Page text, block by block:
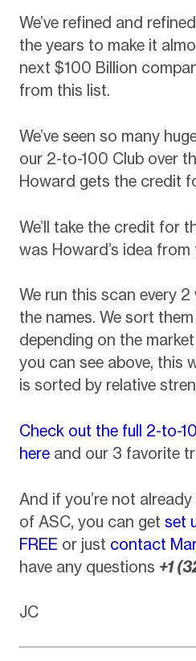
We’ve refined and
the years to make it
next $100 Billion
from this list.
We’ve seen so many
our 2-to-100 Club over
Howard gets the credit
We’ll take the credit for
was Howard’s idea
We run this scan every
the names. We sort
depending on the
you can see above, this
is sorted by relative
Check out the full 2-to-
hereand our 3 favorite
And if you’re not
of ASC, you can get set
FREE or just contact
have any questions +1
JC